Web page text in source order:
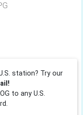
station? Try our
to any U.S.